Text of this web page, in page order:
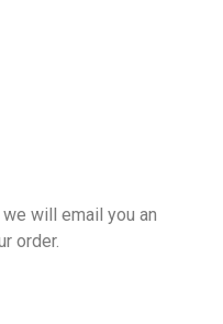
will email you an
order.